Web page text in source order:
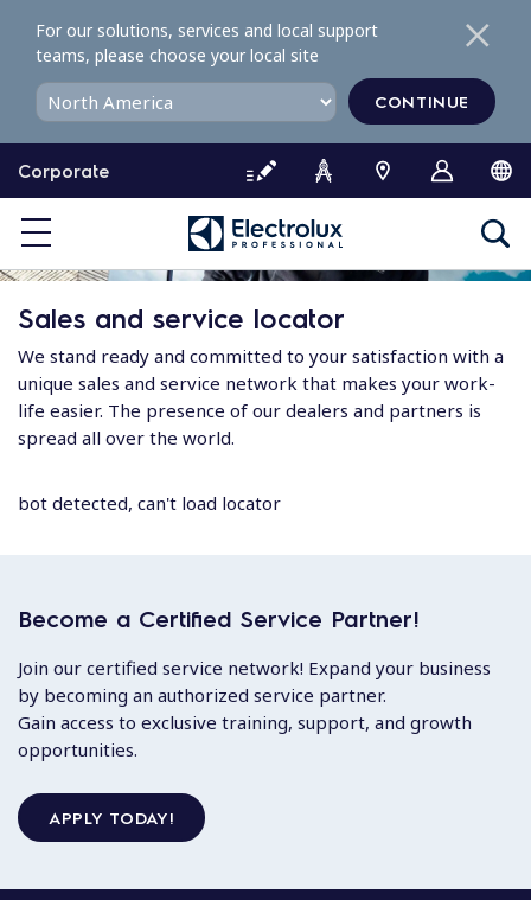
o
o
e
Corporate
For our solutions, services and local support
teams, please choose your local site
CONTINUE
Sales and service locator
We stand ready and committed to your satisfaction with a
unique sales and service network that makes your work-
life easier. The presence of our dealers and partners is
spread all over the world.
bot detected, can't load locator
Become a Certified Service Partner!
Join our certified service network! Expand your business
by becoming an authorized service partner.
Gain access to exclusive training, support, and growth
opportunities.
APPLY TODAY!